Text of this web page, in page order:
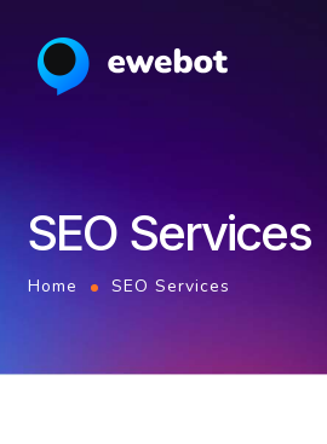
SEO Services
Home SEO Services